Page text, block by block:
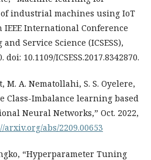
industrial machines using IoT
IEEE International Conference
Service Science (ICSESS),
doi: 10.1109/ICSESS.2017.8342870.
M. A. Nematollahi, S. S. Oyelere,
Class-Imbalance learning based
Neural Networks,” Oct. 2022,
arxiv.org/abs/2209.00653
“Hyperparameter Tuning